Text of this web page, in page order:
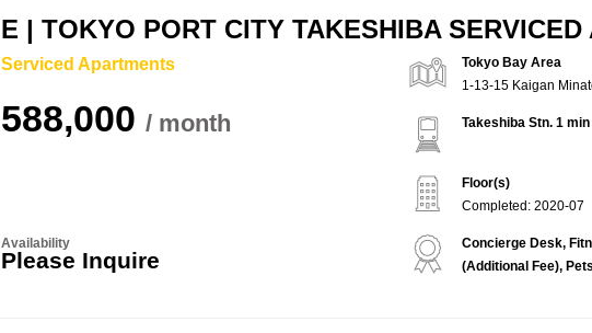
E | TOKYO PORT CITY TAKESHIBA SERVICED
Serviced Apartments
588,000
Availability
Please Inquire
Tokyo Bay Area
1-13-15 Kaigan
Takeshiba Stn. 1
Floor(s)
Completed: 2020-07
Concierge Desk,
(Additional Fee),